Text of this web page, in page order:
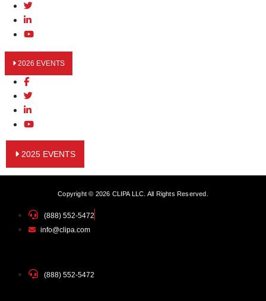
2026 EVENTS
2025 EVENTS
Copyright © 2026 CLIPA LLC. All Rights Reserved.
(888) 552-5472
info@clipa.com
(888) 552-5472